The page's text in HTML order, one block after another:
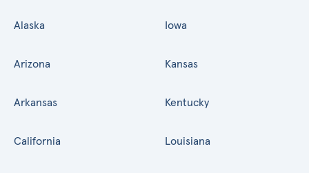
Alaska
Arizona
Arkansas
California
Iowa
Kansas
Kentucky
Louisiana